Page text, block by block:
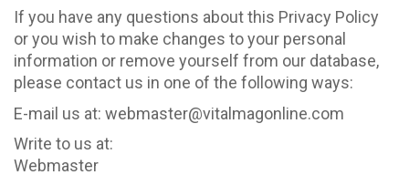
If you have any questions about this Privacy Policy
or you wish to make changes to your personal
information or remove yourself from our database,
please contact us in one of the following ways:
E-mail us at: webmaster@vitalmagonline.com
Write to us at:
Webmaster